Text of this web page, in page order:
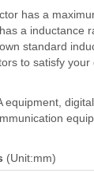
has a
a inductance
standard
to satisfy your
equipment,
(Unit:mm)